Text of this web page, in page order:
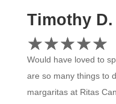
Timothy D.
☆☆☆☆☆
★★★★★
Would have loved to
are so many things to
margaritas at Ritas